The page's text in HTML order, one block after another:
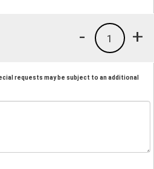
+
1
-
requests may be subject to an additional